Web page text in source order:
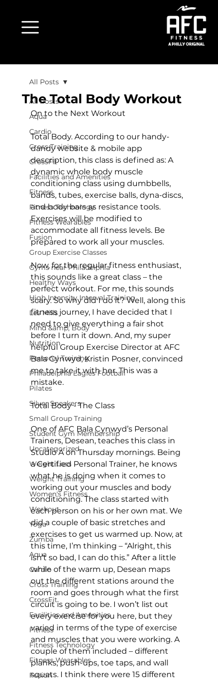
All Posts
Aqua
Cardio
Cross Training
CrossFit
Facilities and Amenities
Fitness
Fitness Technology
Fitness Wearables
Fusion
Group Exercise Classes
Gyms near Philadelphia
Healthy Ways
High Intensity Interval Training
Les Mills
Mind &amp; Body
Nutrition
Personal Training
Philadelphia Eagles Football
Pilates
Silver Sneakers
Small Group Training
Student Gym Membership
Uncategorized
Weight Loss
Weight Training
Women's Fitness
Workout
Yoga
Zumba
Aqua
Cardio
Cross Training
CrossFit
Facilities and Amenities
Fitness
Fitness Technology
Fitness Wearables
Fusion
All Posts
The Total Body Workout
On to the Next Workout
Total Body. According to our handy-
dandy website & mobile app
description, this class is defined as: A
dynamic whole body muscle
conditioning class using dumbbells,
bands, tubes, exercise balls, dyna-discs,
and body bars as resistance tools.
Exercises will be modified to
accommodate all fitness levels. Be
prepared to work all your muscles.
Now, for the regular fitness enthusiast,
this sounds like a great class – the
perfect workout. For me, this sounds
scary. So why did I do it? Well, along this
fitness journey, I have decided that I
need to give everything a fair shot
before I turn it down. And, my super
helpful Group Exercise Director at AFC
Bala Cynwyd, Kristin Posner, convinced
me to take it with her. This was a
mistake.
Total Body - The Class
One of AFC Bala Cynwyd’s Personal
Trainers, Desean, teaches this class in
Studio A on Thursday mornings. Being
a Certified Personal Trainer, he knows
what he is doing when it comes to
working out your muscles and body
conditioning. The class started with
each person on his or her own mat. We
did a couple of basic stretches and
exercises to get us warmed up. Now, at
this time, I’m thinking – “Alright, this
isn’t so bad, I can do this.” After a little
while of the warm up, Desean maps
out the different stations around the
room and goes through what the first
circuit is going to be. I won’t list out
every exercise for you here, but they
varied in terms of the type of exercise
and muscles that you were working. A
couple of them included – different
planks, push-ups, toe taps, and wall
squats. I think there were 15 different